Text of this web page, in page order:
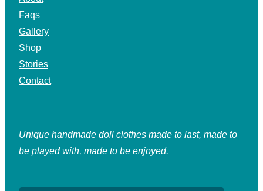
Faqs
Gallery
Shop
Stories
Contact
Unique handmade doll clothes made to last, made to
be played with, made to be enjoyed.